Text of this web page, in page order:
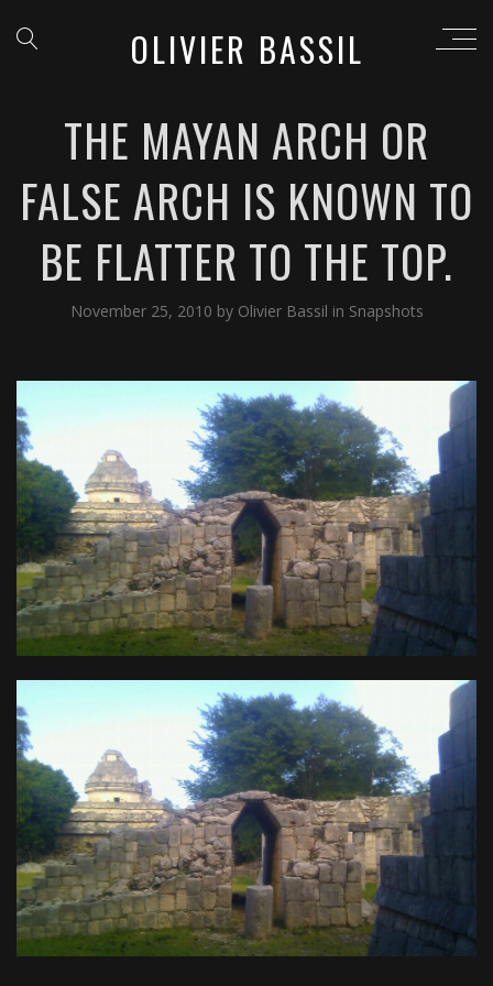
OLIVIER BASSIL
THE MAYAN ARCH OR
FALSE ARCH IS KNOWN TO
BE FLATTER TO THE TOP.
November 25, 2010 by Olivier Bassil in Snapshots